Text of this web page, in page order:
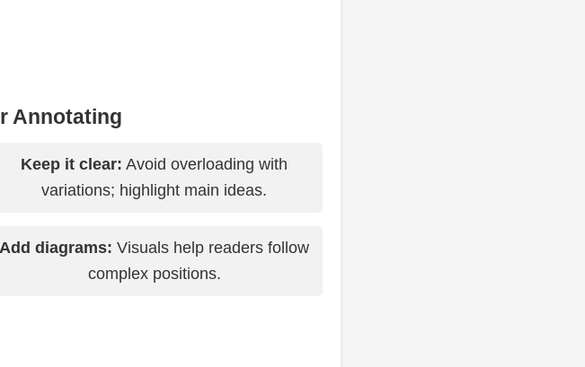
Annotating
Keep it clear: Avoid overloading with
variations; highlight main ideas.
Add diagrams: Visuals help readers follow
complex positions.